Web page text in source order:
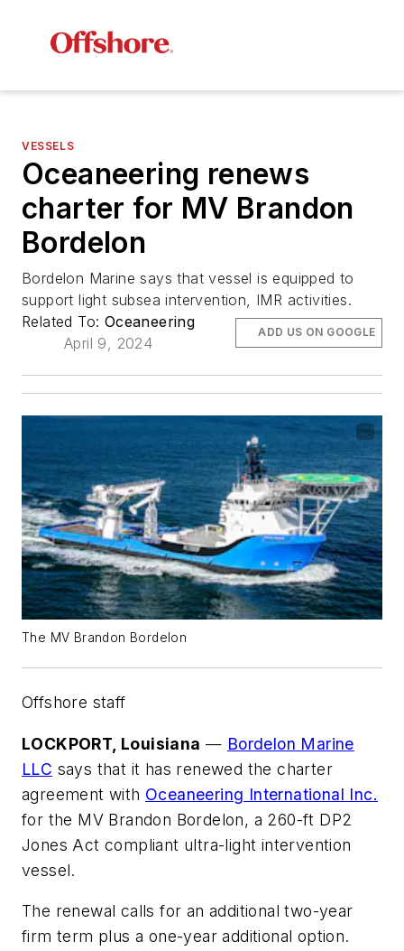
VESSELS
Oceaneering renews
charter for MV Brandon
Bordelon
Bordelon Marine says that vessel is equipped to
support light subsea intervention, IMR activities.
Related To: Oceaneering
April 9, 2024
ADD US ON GOOGLE
The MV Brandon Bordelon
Offshore staff
LOCKPORT, Louisiana — Bordelon Marine
LLC says that it has renewed the charter
agreement with Oceaneering International Inc.
for the MV Brandon Bordelon, a 260-ft DP2
Jones Act compliant ultra-light intervention
vessel.
The renewal calls for an additional two-year
firm term plus a one-year additional option.